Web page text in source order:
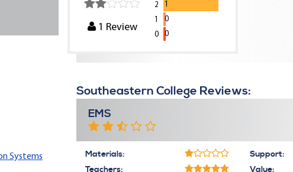
Systems
1 Review
2
1
1
0
0
0
Southeastern College Reviews:
EMS
Materials:
Teachers:
Support:
Value: